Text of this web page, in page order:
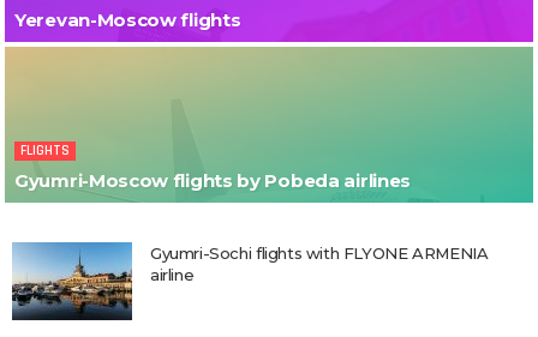
Yerevan-Moscow flights
FLIGHTS
Gyumri-Moscow flights by Pobeda airlines
Gyumri-Sochi flights with FLYONE ARMENIA
airline